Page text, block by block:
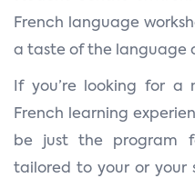
French language
a taste of the language
If you’re looking for a
French learning
be just the program
tailored to your or your